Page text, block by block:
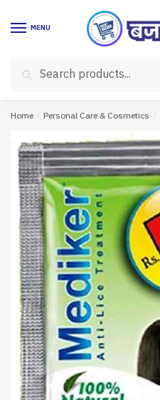
MENU
for:
Search
Home / Personal Care & Cosmetics /